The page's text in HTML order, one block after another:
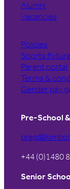
Alumni
Vacancies
Policies
Sports
Parent portal
Terms &
Gender pay
Pre-School
+44 (0)1480
Senior